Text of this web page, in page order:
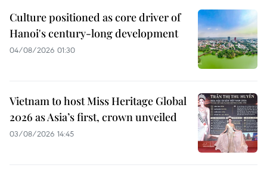
Culture positioned as core driver of
Hanoi's century-long development
04/08/2026 01:30
Vietnam to host Miss Heritage Global
2026 as Asia’s first, crown unveiled
03/08/2026 14:45